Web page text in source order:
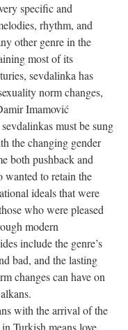
specific and
rhythm, and
other genre in the
most of its
sevdalinka has
norm changes,
Imamović
must be sung
the changing gender
both pushback and
wanted to retain the
ideals that were
who were pleased
modern
include the genre’s
bad, and the lasting
changes can have on
the arrival of the
Turkish means love,